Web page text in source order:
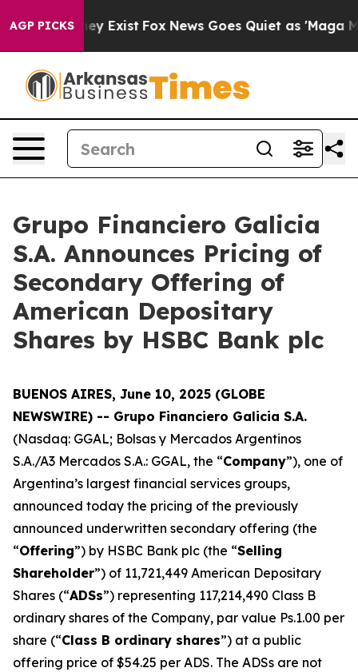
AGP PICKS
They Exist Fox News Goes Quiet as 'Maga
Grupo Financiero Galicia
S.A. Announces Pricing of
Secondary Offering of
American Depositary
Shares by HSBC Bank plc
BUENOS AIRES, June 10, 2025 (GLOBE
NEWSWIRE) -- Grupo Financiero Galicia S.A.
(Nasdaq: GGAL; Bolsas y Mercados Argentinos
S.A./A3 Mercados S.A.: GGAL, the “Company”), one of
Argentina’s largest financial services groups,
announced today the pricing of the previously
announced underwritten secondary offering (the
“Offering”) by HSBC Bank plc (the “Selling
Shareholder”) of 11,721,449 American Depositary
Shares (“ADSs”) representing 117,214,490 Class B
ordinary shares of the Company, par value Ps.1.00 per
share (“Class B ordinary shares”) at a public
offering price of $54.25 per ADS. The ADSs are not